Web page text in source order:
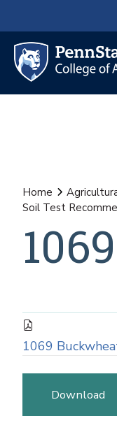
Home
Soil Test
1069
Download